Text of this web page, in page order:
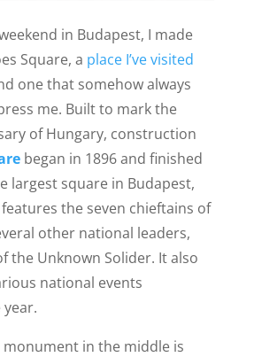
in Budapest, I made
Square, a place I’ve visited
one that somehow always
me. Built to mark the
of Hungary, construction
began in 1896 and finished
largest square in Budapest,
the seven chieftains of
other national leaders,
the Unknown Solider. It also
national events
in the middle is